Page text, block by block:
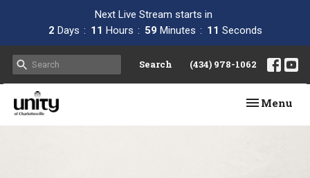
Next Live Stream starts in
2 Days 11 Hours 59 Minutes 10 Seconds
Search (434) 978-1062
Toggle
Menu